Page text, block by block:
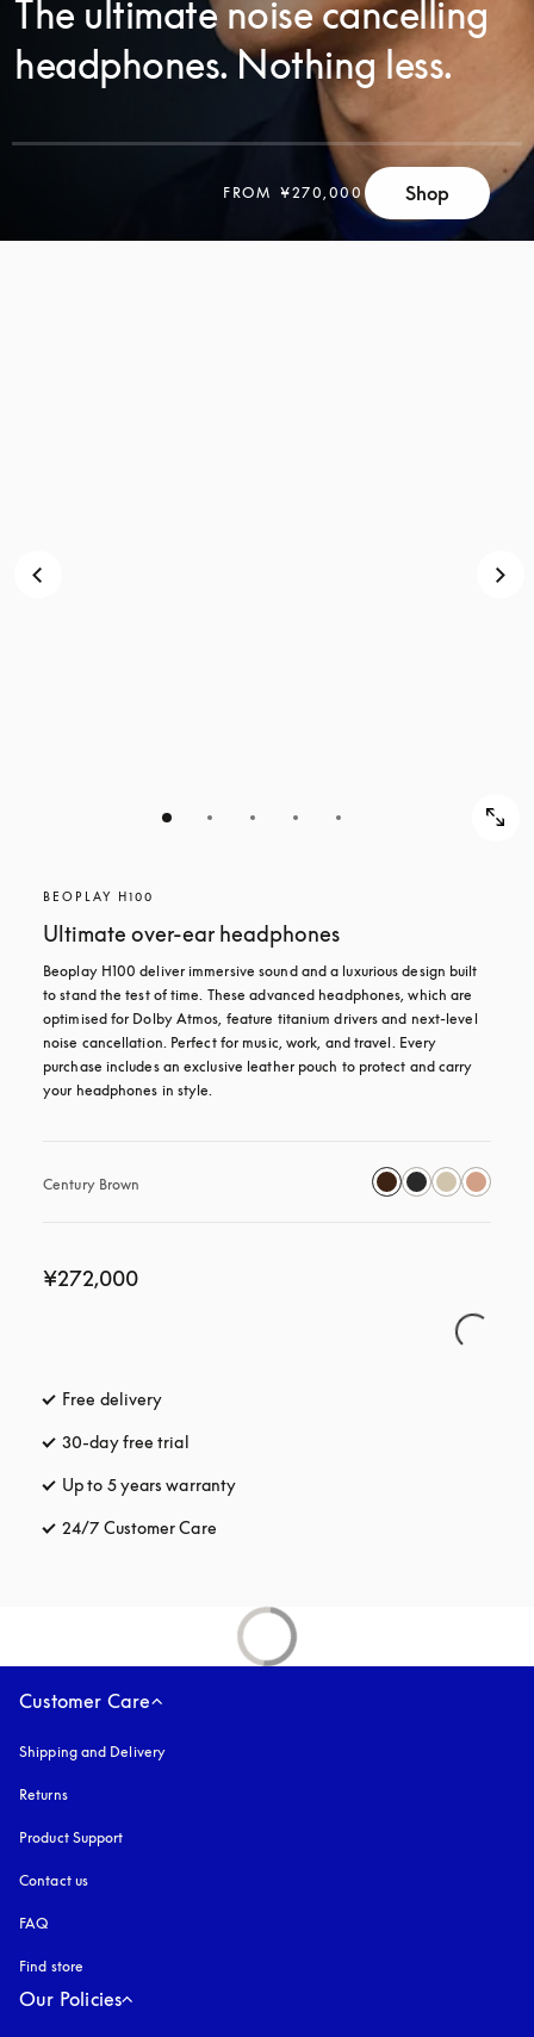
The ultimate noise cancelling
headphones. Nothing less.
FROM ¥270,000 Shop
BEOPLAY H100
Ultimate over-ear headphones
Beoplay H100 deliver immersive sound and a luxurious design built
to stand the test of time. These advanced headphones, which are
optimised for Dolby Atmos, feature titanium drivers and next-level
noise cancellation. Perfect for music, work, and travel. Every
purchase includes an exclusive leather pouch to protect and carry
your headphones in style.
Century Brown
¥272,000
Free delivery
30-day free trial
Up to 5 years warranty
24/7 Customer Care
Customer Care
Shipping and Delivery
Returns
Product Support
Contact us
FAQ
Find store
Our Policies